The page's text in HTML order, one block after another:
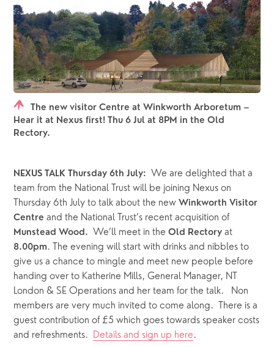
The new visitor Centre at Winkworth Arboretum –
Hear it at Nexus first! Thu 6 Jul at 8PM in the Old
Rectory.
NEXUS TALK Thursday 6th July:
  We are delighted that a
team from the National Trust will be joining Nexus on
Thursday 6th July to talk about the new Winkworth Visitor
Centre and the National Trust’s recent acquisition of
Munstead Wood. We’ll meet in the Old Rectory
8.00pm . The evening will start with drinks and nibbles to
give us a chance to mingle and meet new people before
handing over to Katherine Mills, General Manager, NT
London & SE Operations and her team for the talk.
Non
members are very much invited to come along.  There is a
guest contribution of £5 which goes towards speaker costs
and refreshments. Details and sign up here.